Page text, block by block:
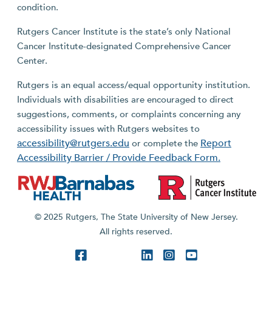
condition.
Rutgers Cancer Institute is the state’s only National
Cancer Institute-designated Comprehensive Cancer
Center.
Rutgers is an equal access/equal opportunity institution.
Individuals with disabilities are encouraged to direct
suggestions, comments, or complaints concerning any
accessibility issues with Rutgers websites to
accessibility@rutgers.edu or complete the Report
Accessibility Barrier / Provide Feedback Form.
© 2025 Rutgers, The State University of New Jersey.
All rights reserved.